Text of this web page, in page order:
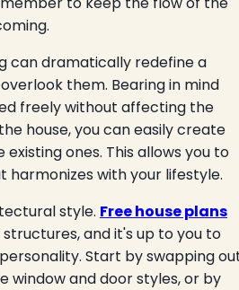
can dramatically redefine a
overlook them. Bearing in mind
freely without affecting the
house, you can easily create
ones. This allows you to
harmonizes with your lifestyle.
style. Free house plans
and it's up to you to
Start by swapping
window and door styles, or by